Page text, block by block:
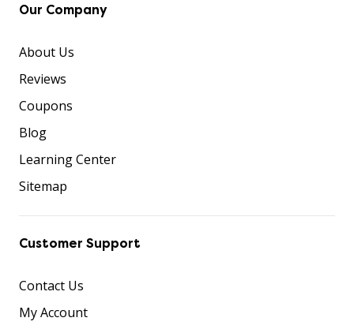
Our Company
About Us
Reviews
Coupons
Blog
Learning Center
Sitemap
Customer Support
Contact Us
My Account